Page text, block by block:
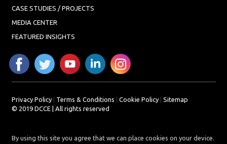
CASE STUDIES / PROJECTS
MEDIA CENTER
FEATURED INSIGHTS
Privacy Policy| Terms & Conditions Cookie Policy| Sitemap
© 2019 DCCE | All rights reserved
By using this site you agree that we can place cookies on your device.